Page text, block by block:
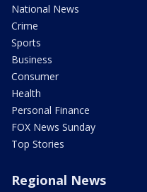
National News
Crime
Sports
Business
Consumer
Health
Personal Finance
FOX News Sunday
Top Stories
Regional News